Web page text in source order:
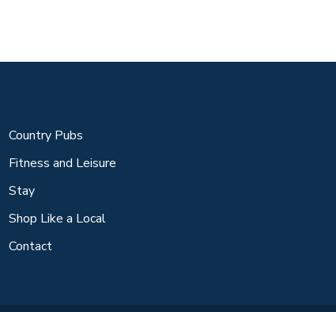
Country Pubs
Fitness and Leisure
Stay
Shop Like a Local
Contact